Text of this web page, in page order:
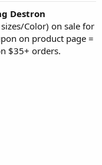
Destron
Color) on sale for
on product page =
$35+ orders.